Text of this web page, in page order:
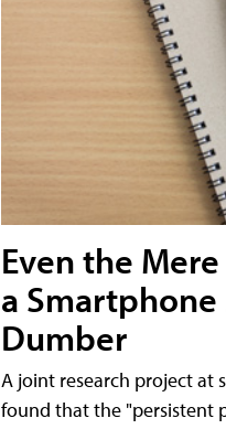
Even the
a Smartphone
Dumber
A joint research project at
found that the "persistent